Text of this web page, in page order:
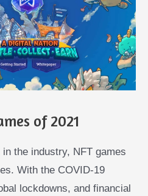
of 2021
the industry, NFT games
With the COVID-19
lockdowns, and financial